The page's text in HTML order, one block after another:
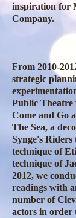
inspiration for
Company.
From 2010-
strategic
Public Theatre
Come and Go
The Sea, a
Synge's Riders
technique of
technique of
2012, we
readings with
number of
actors in order